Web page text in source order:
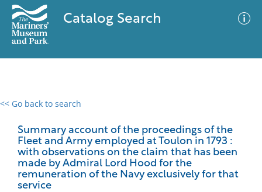
Catalog Search
<< Go back to search
Summary account of the proceedings of the
Fleet and Army employed at Toulon in 1793 :
with observations on the claim that has been
made by Admiral Lord Hood for the
remuneration of the Navy exclusively for that
service
0 results
No results meet your criteria